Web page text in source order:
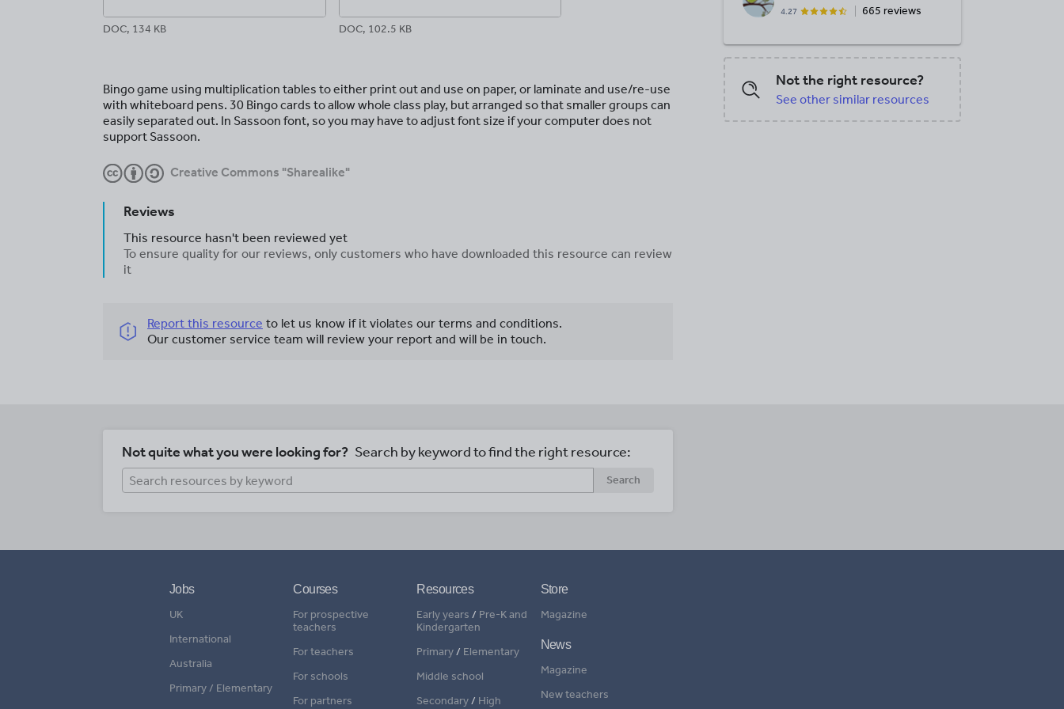
DOC, 134 KB DOC, 102.5 KB
Bingo game using multiplication tables to either print out and use on paper, or laminate and use/re-use
with whiteboard pens. 30 Bingo cards to allow whole class play, but arranged so that smaller groups can
easily separated out. In Sassoon font, so you may have to adjust font size if your computer does not
support Sassoon.
Creative Commons "Sharealike"
Reviews
This resource hasn't been reviewed yet
To ensure quality for our reviews, only customers who have downloaded this resource can review
it
Report this resource to let us know if it violates our terms and conditions.
Our customer service team will review your report and will be in touch.
4.27 665 reviews
Not the right resource?
See other similar resources
Not quite what you were looking for? Search by keyword to find the right resource:
Search
Jobs
UK
International
Australia
Primary / Elementary
Courses
For prospective
teachers
For teachers
For schools
For partners
Resources
Early years / Pre-K and
Kindergarten
Primary/ Elementary
Middle school
Secondary/ High
Store
Magazine
News
Magazine
New teachers